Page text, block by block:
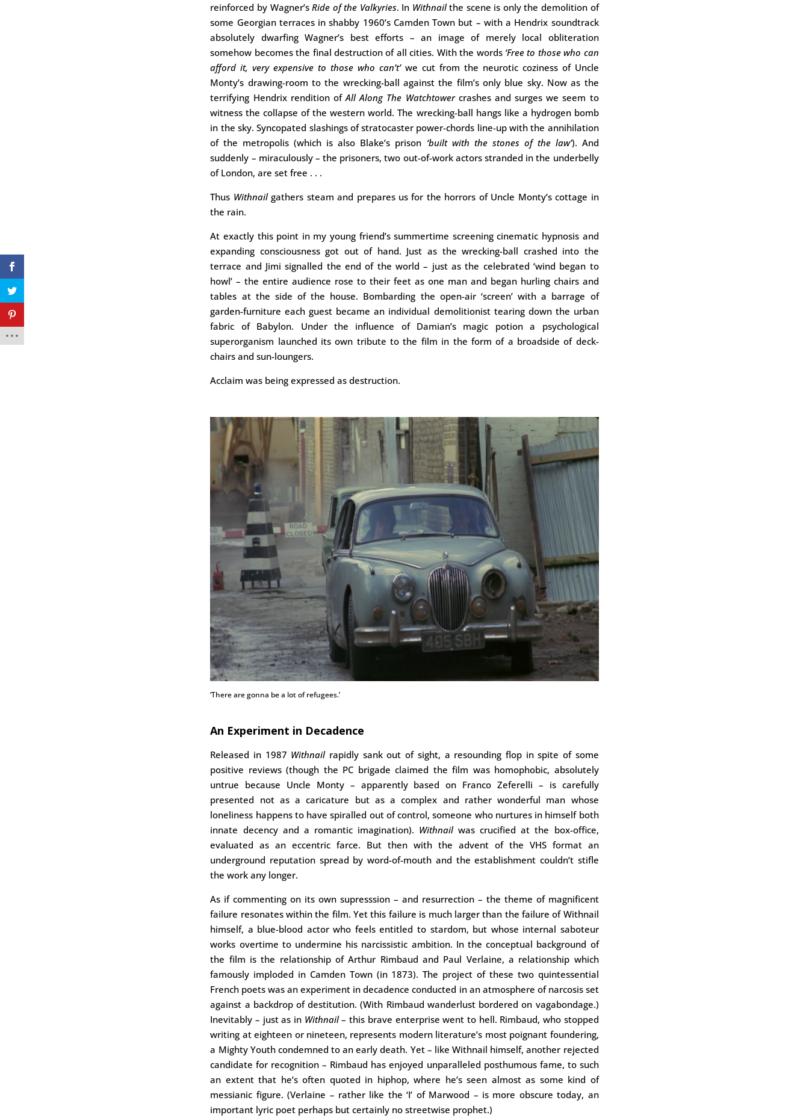
reinforced by Wagner’sRide of the Valkyries. In Withnailthe scene is only the demolition of
some Georgian terraces in shabby 1960’s Camden Town but – with a Hendrix soundtrack
absolutely dwarfing Wagner’s best efforts – an image of merely local obliteration
somehow becomes the final destruction of all cities. With the words ‘Free to those who can
afford it, very expensive to those who can’t’we cut from the neurotic coziness of Uncle
Monty’s drawing-room to the wrecking-ball against the film’s only blue sky. Now as the
terrifying Hendrix rendition ofAll Along The Watchtowercrashes and surges we seem to
witness the collapse of the western world. The wrecking-ball hangs like a hydrogen bomb
in the sky. Syncopated slashings of stratocaster power-chords line-up with the annihilation
of the metropolis (which is also Blake’s prison ‘built with the stones of the law’). And
suddenly – miraculously – the prisoners, two out-of-work actors stranded in the underbelly
of London, are set free . . .
Thus Withnailgathers steam and prepares us for the horrors of Uncle Monty’s cottage in
the rain.
At exactly this point in my young friend’s summertime screening cinematic hypnosis and
expanding consciousness got out of hand. Just as the wrecking-ball crashed into the
terrace and Jimi signalled the end of the world – just as the celebrated ‘wind began to
howl’ – the entire audience rose to their feet as one man and began hurling chairs and
tables at the side of the house. Bombarding the open-air ‘screen’ with a barrage of
garden-furniture each guest became an individual demolitionist tearing down the urban
fabric of Babylon. Under the influence of Damian’s magic potion a psychological
superorganism launched its own tribute to the film in the form of a broadside of deck-
chairs and sun-loungers.
Acclaim was being expressed as destruction.
‘There are gonna be a lot of refugees.’
An Experiment in Decadence
Released in 1987 Withnailrapidly sank out of sight, a resounding flop in spite of some
positive reviews (though the PC brigade claimed the film was homophobic, absolutely
untrue because Uncle Monty – apparently based on Franco Zeferelli – is carefully
presented not as a caricature but as a complex and rather wonderful man whose
loneliness happens to have spiralled out of control, someone who nurtures in himself both
innate decency and a romantic imagination). Withnailwas crucified at the box-office,
evaluated as an eccentric farce. But then with the advent of the VHS format an
underground reputation spread by word-of-mouth and the establishment couldn’t stifle
the work any longer.
As if commenting on its own supresssion – and resurrection – the theme of magnificent
failure resonates within the film. Yet this failure is much larger than the failure of Withnail
himself, a blue-blood actor who feels entitled to stardom, but whose internal saboteur
works overtime to undermine his narcissistic ambition. In the conceptual background of
the film is the relationship of Arthur Rimbaud and Paul Verlaine, a relationship which
famously imploded in Camden Town (in 1873). The project of these two quintessential
French poets was an experiment in decadence conducted in an atmosphere of narcosis set
against a backdrop of destitution. (With Rimbaud wanderlust bordered on vagabondage.)
Inevitably – just as in Withnail– this brave enterprise went to hell. Rimbaud, who stopped
writing at eighteen or nineteen, represents modern literature’s most poignant foundering,
a Mighty Youth condemned to an early death. Yet – like Withnail himself, another rejected
candidate for recognition – Rimbaud has enjoyed unparalleled posthumous fame, to such
an extent that he’s often quoted in hiphop, where he’s seen almost as some kind of
messianic figure. (Verlaine – rather like the ‘I’ of Marwood – is more obscure today, an
important lyric poet perhaps but certainly no streetwise prophet.)